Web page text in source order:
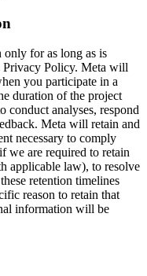
for as long as is
Privacy Policy. Meta will
you participate in a
duration of the project
conduct analyses, respond
Meta will retain and
necessary to comply
we are required to retain
applicable law), to resolve
retention timelines
reason to retain that
information will be